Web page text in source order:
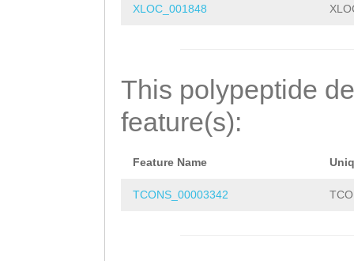
XLOC_001848
This polypeptide
feature(s):
Feature Name
TCONS_00003342